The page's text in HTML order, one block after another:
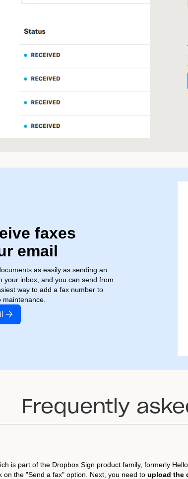
faxes
email
as easily as sending an
your inbox, and you can send from
way to add a fax number to
Frequently
is part of the Dropbox Sign product family, formerly
on the "Send a fax" option. Next, you need toupload the